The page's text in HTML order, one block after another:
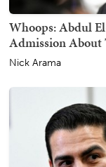
Whoops: Abdul
Admission About
Nick Arama